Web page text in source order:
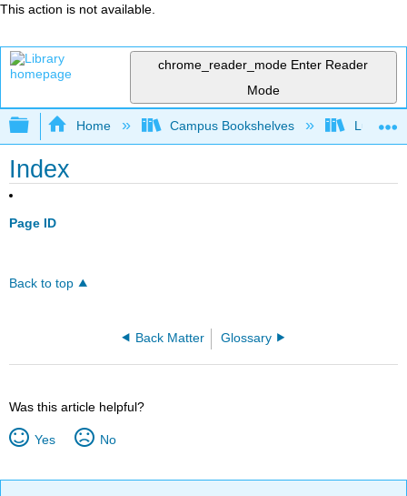
This action is not available.
chrome_reader_mode Enter Reader
Mode
Expand/collapse global hierarchy
Home Campus Bookshelves Lumen
Index
Page ID
Back to top
Back Matter Glossary
Was this article helpful?
Yes No